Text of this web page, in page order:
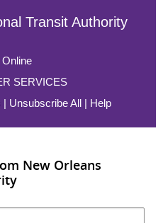
Transit Authority
SERVICES
| Unsubscribe All | Help
New Orleans